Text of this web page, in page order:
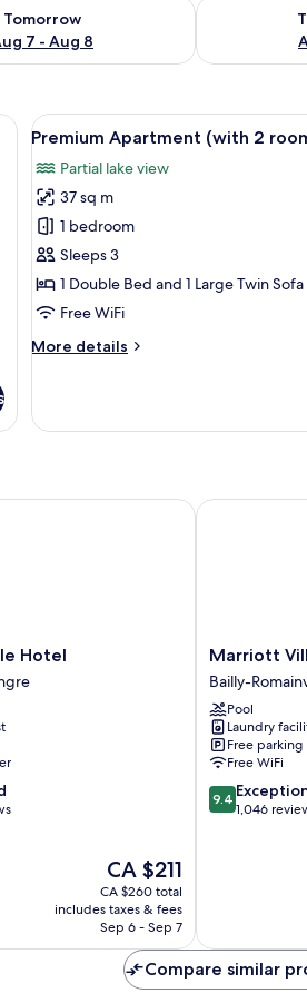
Tomorrow
7 - Aug 8
for tomorrow Aug 7 - Aug 8
Check
bed, wooden headboard, bedside lamps,
View
all
photos
for
Premium
Apartment
(with
2
1
A hotel
10
Premium Apartment (with 2
Partial lake view
37 sq m
1 bedroom
Sleeps 3
1 Double Bed and 1 Large Twin
Free WiFi
More details
More
Apartment
1
Hotel
The
price
is
CA $211
CA $211
CA $260 total
includes taxes & fees
Sep 6 - Sep 7
Marriott
Village
d'Ile-
de-
France
Bailly-
Romainvilliers
Marriott
Bailly-
Pool
Laundry
Free parking
Free WiFi
9.4
out
9.4
1,046
Marriott
Compare similar